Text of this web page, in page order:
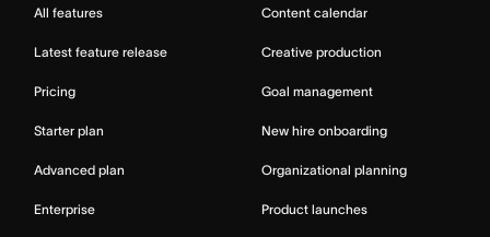
All features
Latest feature release
Pricing
Starter plan
Advanced plan
Enterprise
Content calendar
Creative production
Goal management
New hire onboarding
Organizational planning
Product launches